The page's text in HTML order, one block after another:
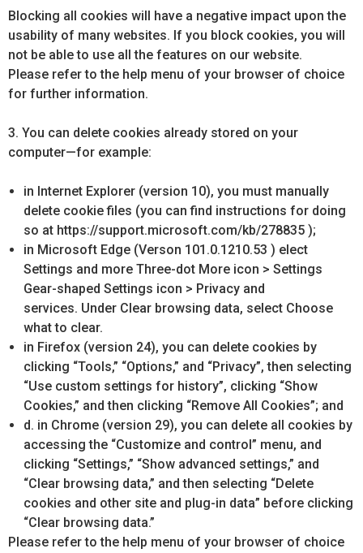
Blocking all cookies will have a negative impact upon the
usability of many websites. If you block cookies, you will
not be able to use all the features on our website.
Please refer to the help menu of your browser of choice
for further information.
3. You can delete cookies already stored on your
computer—for example:
in Internet Explorer (version 10), you must manually
delete cookie files (you can find instructions for doing
so at https://support.microsoft.com/kb/278835 );
in Microsoft Edge (Verson 101.0.1210.53 ) elect
Settings and more Three-dot More icon > Settings
Gear-shaped Settings icon > Privacy and
services. Under Clear browsing data, select Choose
what to clear.
in Firefox (version 24), you can delete cookies by
clicking “Tools,” “Options,” and “Privacy”, then selecting
“Use custom settings for history”, clicking “Show
Cookies,” and then clicking “Remove All Cookies”; and
d. in Chrome (version 29), you can delete all cookies by
accessing the “Customize and control” menu, and
clicking “Settings,” “Show advanced settings,” and
“Clear browsing data,” and then selecting “Delete
cookies and other site and plug-in data” before clicking
“Clear browsing data.”
Please refer to the help menu of your browser of choice